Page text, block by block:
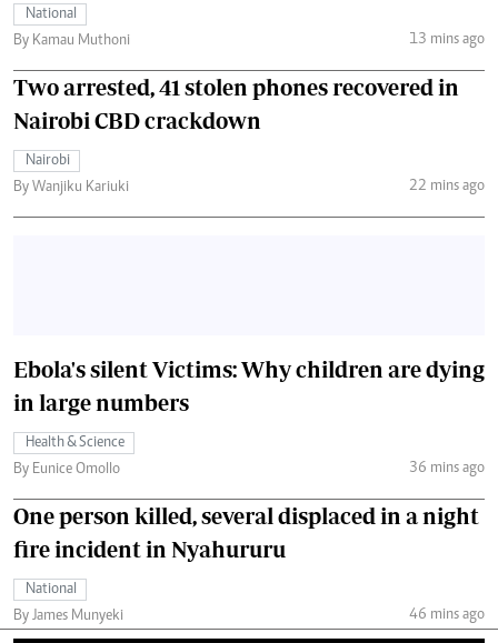
National
By Kamau Muthoni
13 mins ago
Two arrested, 41 stolen phones recovered in
Nairobi CBD crackdown
Nairobi
By Wanjiku Kariuki
22 mins ago
Ebola's silent Victims: Why children are dying
in large numbers
Health & Science
By Eunice Omollo
36 mins ago
One person killed, several displaced in a night
fire incident in Nyahururu
National
By James Munyeki
46 mins ago